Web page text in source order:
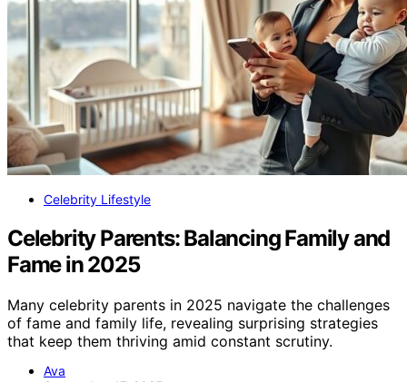
Celebrity Lifestyle
Celebrity Parents: Balancing Family and
Fame in 2025
Many celebrity parents in 2025 navigate the challenges
of fame and family life, revealing surprising strategies
that keep them thriving amid constant scrutiny.
Ava